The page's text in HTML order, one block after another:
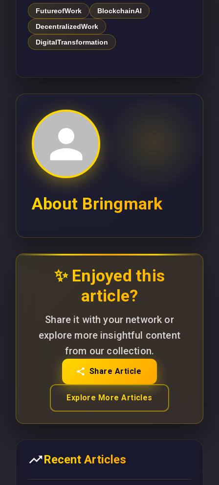
FutureofWork
BlockchainAI
DecentralizedWork
DigitalTransformation
About Bringmark
✨ Enjoyed this
article?
Share it with your network or
explore more insightful content
from our collection.
Share Article
Explore More Articles
Recent Articles